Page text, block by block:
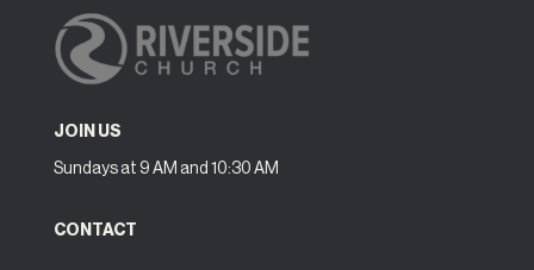
JOIN US
Sundays at 9 AM and 10:30 AM
CONTACT